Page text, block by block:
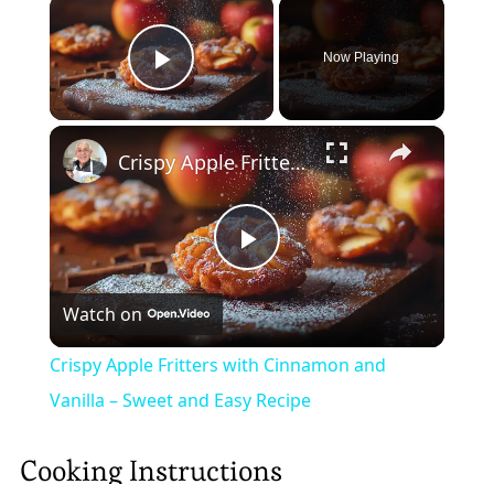
Play Video
Now Playing
×
Play
Video
Crispy Apple Fritters with Cinnamon and Vanilla – Sweet and Easy Recipe
Watch on
Crispy Apple Fritters with Cinnamon and
Vanilla – Sweet and Easy Recipe
Cooking Instructions